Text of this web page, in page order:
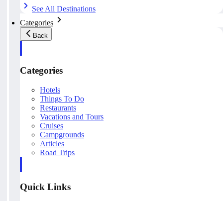
See All Destinations
Categories
Back
Categories
Hotels
Things To Do
Restaurants
Vacations and Tours
Cruises
Campgrounds
Articles
Road Trips
Quick Links